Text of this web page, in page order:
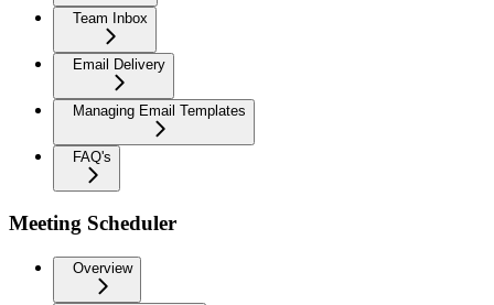
Team Inbox
Email Delivery
Managing Email Templates
FAQ's
Meeting Scheduler
Overview